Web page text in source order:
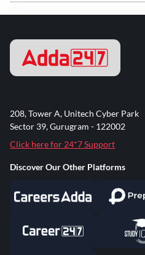
208, Tower A, Unitech Cyber Park
Sector 39, Gurugram - 122002
Click here for 24*7 Support
Discover Our Other Platforms